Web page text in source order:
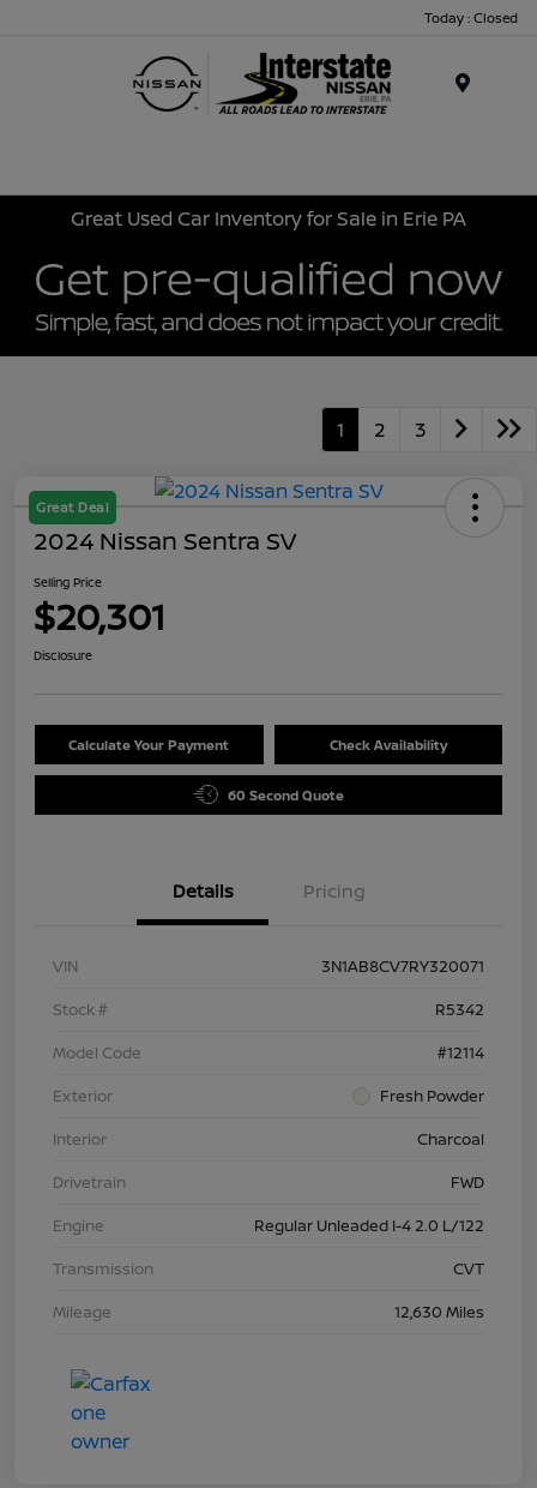
Today : Closed
Great Used Car Inventory for Sale in Erie PA
1 2 3
Great Deal
2024 Nissan Sentra SV
Selling Price
$20,301
Disclosure
Calculate Your Payment Check Availability
60 Second Quote
Details Pricing
VIN
3N1AB8CV7RY320071
Stock #
R5342
Model Code
#12114
Exterior
Fresh Powder
Interior
Charcoal
Drivetrain
FWD
Engine
Regular Unleaded I-4 2.0 L/122
Transmission
CVT
Mileage
12,630 Miles